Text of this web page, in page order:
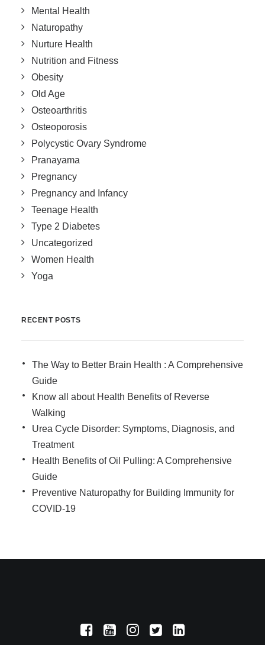
Mental Health
Naturopathy
Nurture Health
Nutrition and Fitness
Obesity
Old Age
Osteoarthritis
Osteoporosis
Polycystic Ovary Syndrome
Pranayama
Pregnancy
Pregnancy and Infancy
Teenage Health
Type 2 Diabetes
Uncategorized
Women Health
Yoga
RECENT POSTS
The Way to Better Brain Health : A Comprehensive
Guide
Know all about Health Benefits of Reverse
Walking
Urea Cycle Disorder: Symptoms, Diagnosis, and
Treatment
Health Benefits of Oil Pulling: A Comprehensive
Guide
Preventive Naturopathy for Building Immunity for
COVID-19